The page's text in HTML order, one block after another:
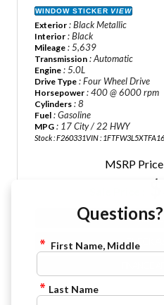
WINDOW STICKER VIEW
Exterior : Black Metallic
Interior : Black
Mileage : 5,639
Transmission : Automatic
Engine : 5.0L
Drive Type : Four Wheel Drive
Horsepower : 400 @ 6000 rpm
Cylinders : 8
Fuel : Gasoline
MPG : 17 City / 22 HWY
Stock : F260331VIN :
MSRP Price
VIEW
CHECK
First Name, Middle
Last Name